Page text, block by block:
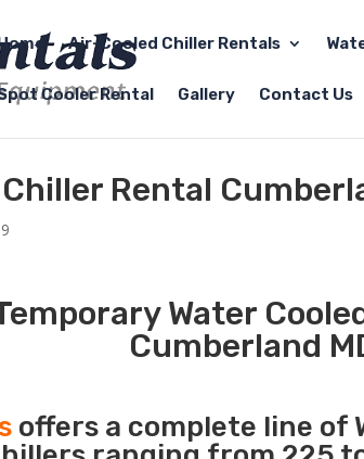
Air-Cooled Chiller Rentals
Cooler Rental Gallery Contact Us
Rental
Water
Cumberland
offers a complete line of